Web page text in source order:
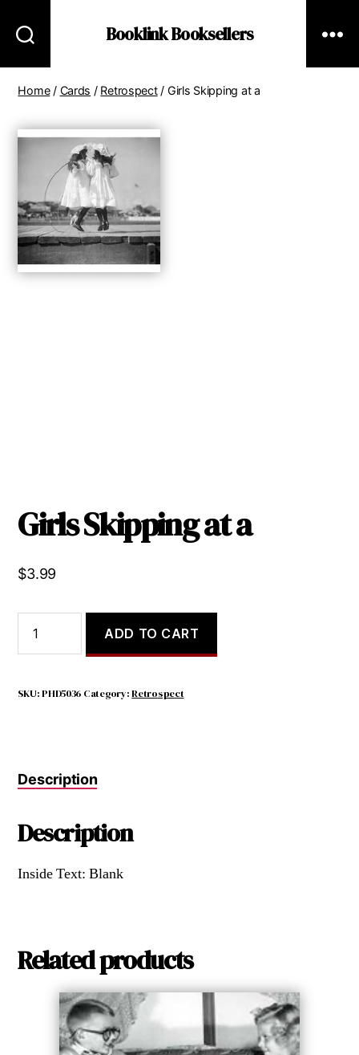
Booklink Booksellers
Home/ Cards / Retrospect/ Girls Skipping at a
Girls Skipping at a
$3.99
Skipping
at
quantity
ADD TO CART
SKU:PHD5036 Category:Retrospect
Description
Description
Inside Text: Blank
Related products